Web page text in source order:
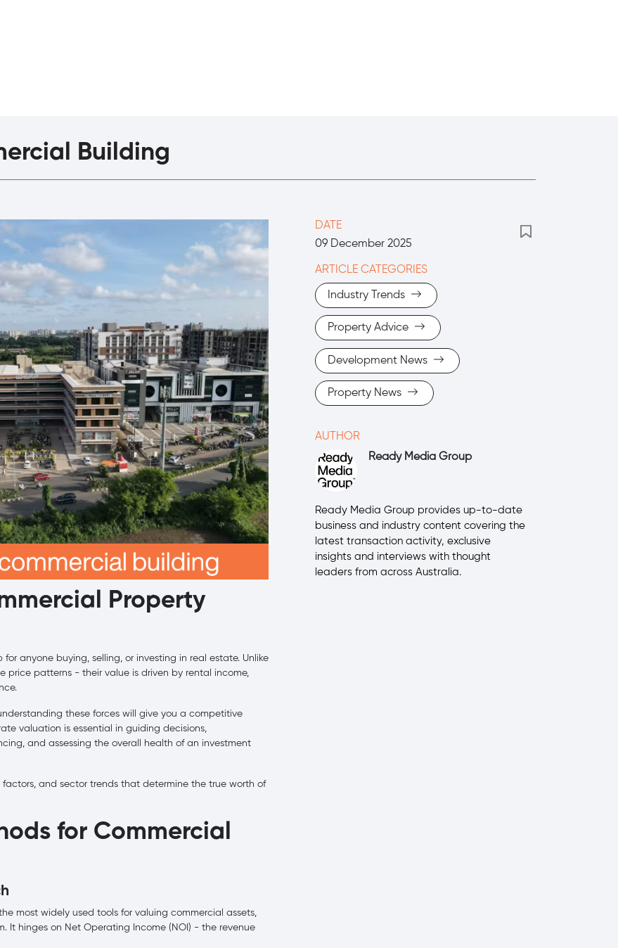
Building
Property
anyone buying, selling, or investing in real estate. Unlike
price patterns - their value is driven by rental income,
these forces will give you a competitive
valuation is essential in guiding decisions,
and assessing the overall health of an investment
and sector trends that determine the true worth of
for Commercial
most widely used tools for valuing commercial assets,
It hinges on Net Operating Income (NOI) - the revenue
DATE
09 December 2025
ARTICLE CATEGORIES
Industry Trends
Property Advice
Development News
Property News
AUTHOR
Ready Media Group
Ready Media Group provides up-to-date
business and industry content covering the
latest transaction activity, exclusive
insights and interviews with thought
leaders from across Australia.